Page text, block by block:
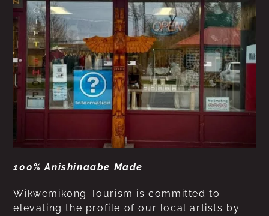
100% Anishinaabe Made
Wikwemikong Tourism is committed to
elevating the profile of our local artists by